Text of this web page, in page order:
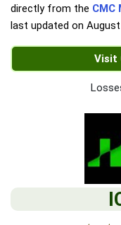
directly from the CMC
last updated on
Visit